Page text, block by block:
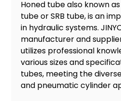
Honed tube also known
tube or SRB tube, is an
in hydraulic systems.
manufacturer and
utilizes professional
various sizes and
tubes, meeting the
and pneumatic cylinder